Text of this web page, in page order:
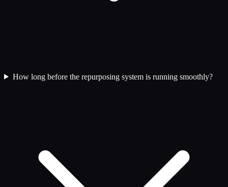
How long before the repurposing system is running smoothly?